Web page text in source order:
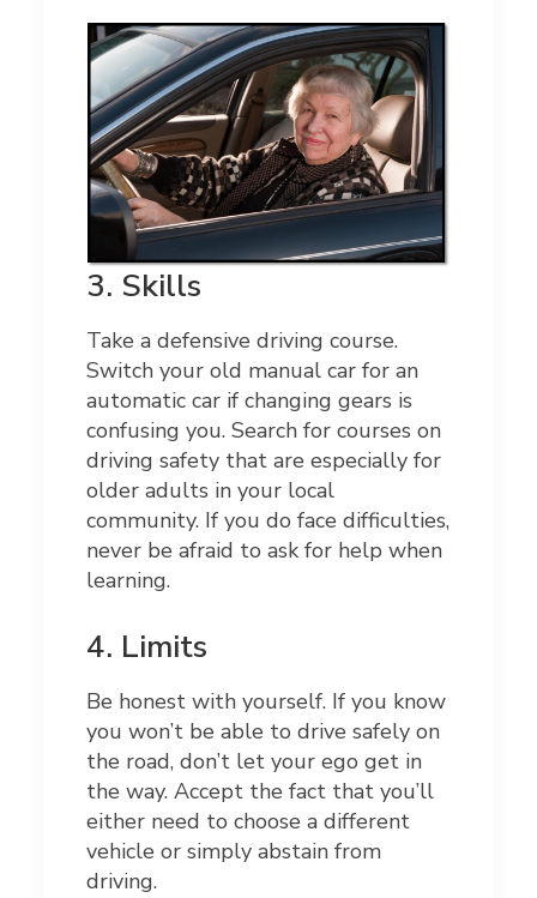
3. Skills
Take a defensive driving course.
Switch your old manual car for an
automatic car if changing gears is
confusing you. Search for courses on
driving safety that are especially for
older adults in your local
community. If you do face difficulties,
never be afraid to ask for help when
learning.
4. Limits
Be honest with yourself. If you know
you won’t be able to drive safely on
the road, don’t let your ego get in
the way. Accept the fact that you’ll
either need to choose a different
vehicle or simply abstain from
driving.